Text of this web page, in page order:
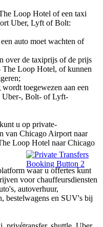
Loop Hotel of een taxi
Uber, Lyft of Bolt:
auto moet wachten of
over de taxiprijs of de prijs
Loop Hotel, of kunnen
toegewezen aan een
Uber-, Bolt- of Lyft-
u op private-
van Chicago Airport naar
Loop Hotel naar Chicago
waar u offertes kunt
voor chauffeursdiensten
autoverhuur,
bestelwagens en SUV's bij